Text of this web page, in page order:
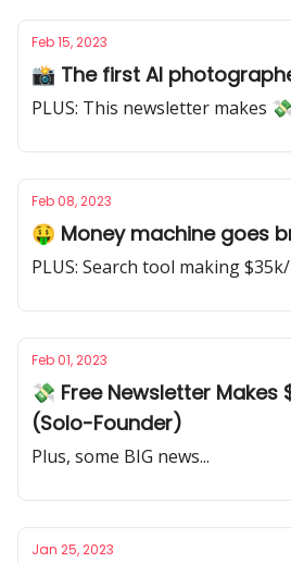
Feb 15, 2023
📸 The first AI
PLUS: This newsletter makes
Feb 08, 2023
🤑 Money machine goes
PLUS: Search tool making
Feb 01, 2023
💸 Free Newsletter Makes
(Solo-Founder)
Plus, some BIG news...
Jan 25, 2023